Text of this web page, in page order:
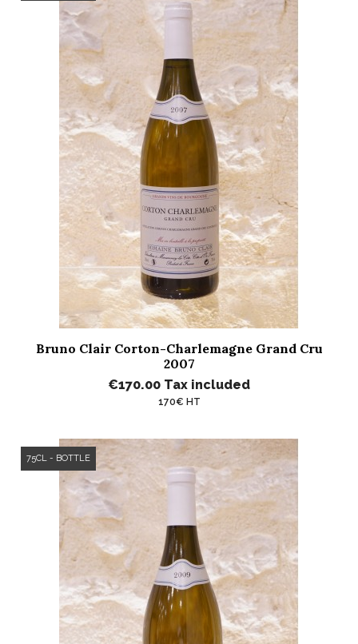
Bruno Clair Corton-Charlemagne Grand Cru
2007
€170.00 Tax included
170€ HT
75CL - BOTTLE